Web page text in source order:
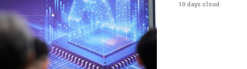
10 days cloud